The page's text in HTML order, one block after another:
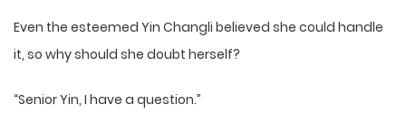
Even the esteemed Yin Changli believed she could handle
it, so why should she doubt herself?
“Senior Yin, I have a question.”